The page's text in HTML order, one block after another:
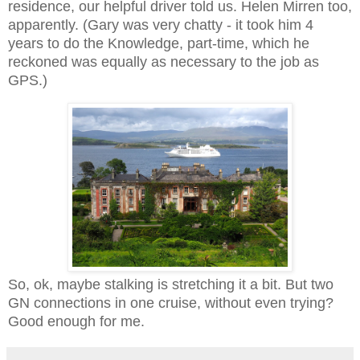
residence, our helpful driver told us. Helen Mirren too,
apparently. (Gary was very chatty - it took him 4
years to do the Knowledge, part-time, which he
reckoned was equally as necessary to the job as
GPS.)
So, ok, maybe stalking is stretching it a bit. But two
GN connections in one cruise, without even trying?
Good enough for me.